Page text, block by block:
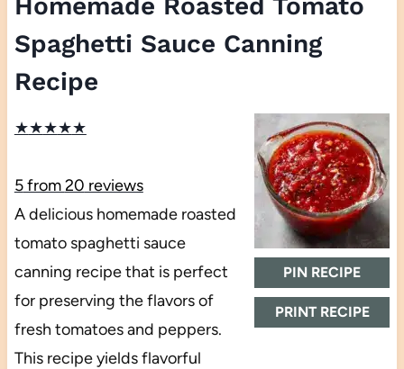
Spaghetti Sauce Canning
Recipe
PIN RECIPE
PRINT RECIPE
★★★★★
5from20 reviews
A delicious homemade roasted
tomato spaghetti sauce
canning recipe that is perfect
for preserving the flavors of
fresh tomatoes and peppers.
This recipe yields flavorful